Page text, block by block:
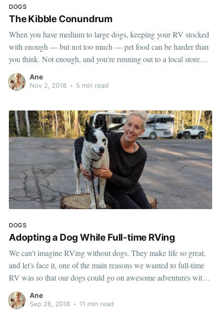
DOGS
The Kibble Conundrum
When you have medium to large dogs, keeping your RV stocked
with enough — but not too much — pet food can be harder than
you think. Not enough, and you're running out to a local store
only to find they don't carry your pet's "normal" food. Too much,
and
Ane
Nov 2, 2018 • 5 min read
DOGS
Adopting a Dog While Full-time RVing
We can't imagine RVing without dogs. They make life so great,
and let's face it, one of the main reasons we wanted to full-time
RV was so that our dogs could go on awesome adventures with
us! This month, we're celebrating the first adoptiversary of
Mushy (formerly Marshmallow), who was
Ane
Sep 28, 2018 • 11 min read